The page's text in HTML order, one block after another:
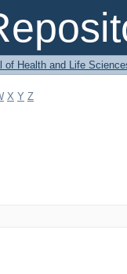
of Health and Life
X Y Z